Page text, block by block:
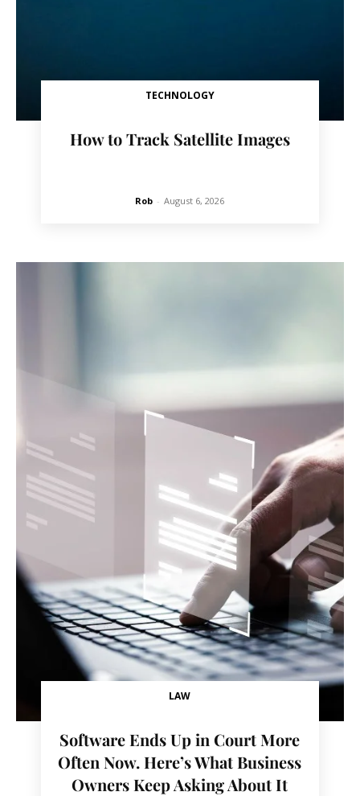
TECHNOLOGY
How to Track Satellite Images
Rob - August 6, 2026
LAW
Software Ends Up in Court More
Often Now. Here’s What Business
Owners Keep Asking About It